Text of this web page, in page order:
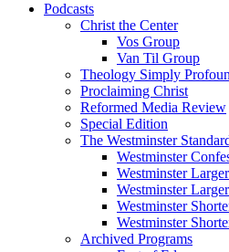
Podcasts
Christ the Center
Vos Group
Van Til Group
Theology Simply
Proclaiming Christ
Reformed Media Review
Special Edition
The Westminster
Westminster
Westminster
Westminster
Westminster
Westminster
Archived Programs